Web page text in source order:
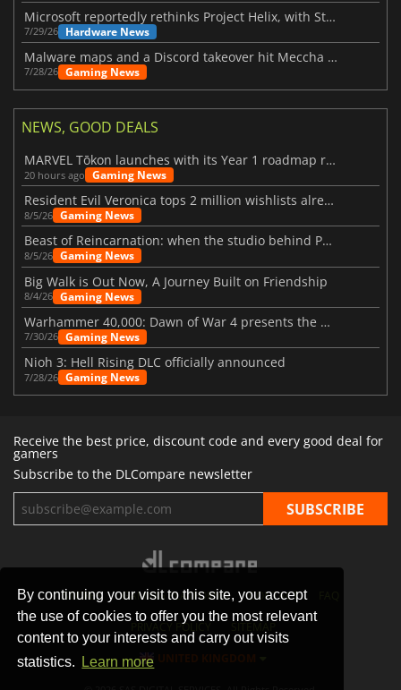
By continuing your visit to this site, you accept
the use of cookies to offer you the most relevant
content to your interests and carry out visits
statistics.
Learn more
Microsoft reportedly rethinks Project Helix, with Steam support now at risk
7/29/26 Hardware News
Malware maps and a Discord takeover hit Meccha Chameleon
7/28/26 Gaming News
NEWS, GOOD DEALS
MARVEL Tōkon launches with its Year 1 roadmap revealed
20 hours ago Gaming News
Resident Evil Veronica tops 2 million wishlists already
8/5/26 Gaming News
Beast of Reincarnation: when the studio behind Pokémon takes a new path
8/5/26 Gaming News
Big Walk is Out Now, A Journey Built on Friendship
8/4/26 Gaming News
Warhammer 40,000: Dawn of War 4 presents the Necron faction
7/30/26 Gaming News
Nioh 3: Hell Rising DLC officially announced
7/28/26 Gaming News
Receive the best price, discount code and every good deal for
gamers
Subscribe to the DLCompare newsletter
STORES GAMING PLATFORMS CONTACT
PRIVACY POLICY